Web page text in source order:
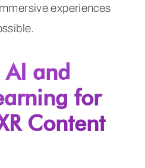
experiences
AI and
for
Content